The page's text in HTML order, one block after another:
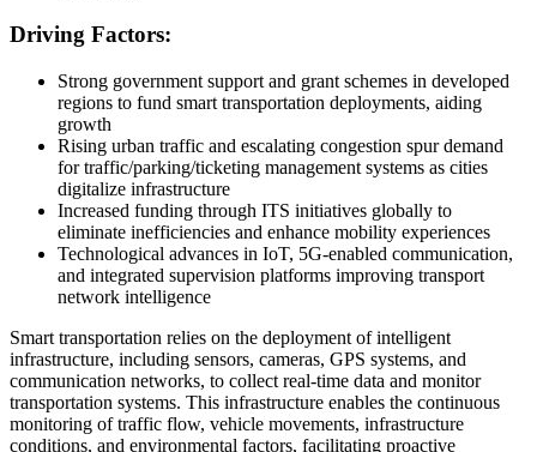
Driving Factors:
Strong government support and grant schemes in developed
regions to fund smart transportation deployments, aiding
growth
Rising urban traffic and escalating congestion spur demand
for traffic/parking/ticketing management systems as cities
digitalize infrastructure
Increased funding through ITS initiatives globally to
eliminate inefficiencies and enhance mobility experiences
Technological advances in IoT, 5G-enabled communication,
and integrated supervision platforms improving transport
network intelligence
Smart transportation relies on the deployment of intelligent
infrastructure, including sensors, cameras, GPS systems, and
communication networks, to collect real-time data and monitor
transportation systems. This infrastructure enables the continuous
monitoring of traffic flow, vehicle movements, infrastructure
conditions, and environmental factors, facilitating proactive